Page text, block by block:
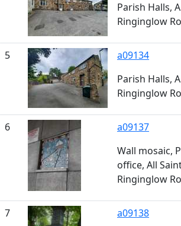
Parish Halls,
Ringinglow
5
a09134
Parish Halls,
Ringinglow
6
a09137
Wall mosaic,
office, All
Ringinglow
7
a09138